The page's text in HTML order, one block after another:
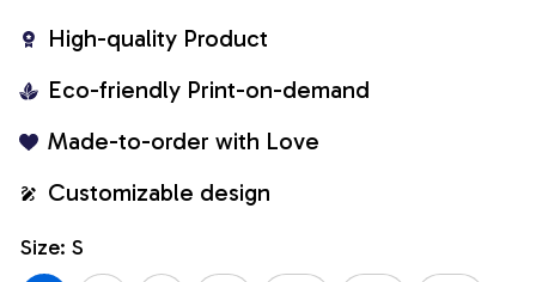
High-quality Product
Eco-friendly Print-on-demand
Made-to-order with Love
Customizable design
Size: S